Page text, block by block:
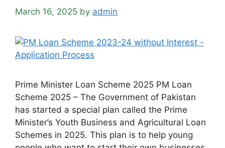
March 16, 2025 by admin
Prime Minister Loan Scheme 2025 PM Loan
Scheme 2025 – The Government of Pakistan
has started a special plan called the Prime
Minister’s Youth Business and Agricultural Loan
Schemes in 2025. This plan is to help young